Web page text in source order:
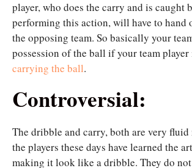
player, who does the carry and is caught
performing this action, will have to hand
the opposing team. So basically your
possession of the ball if your team
carrying the ball.
Controversial:
The dribble and carry, both are very fluid
the players these days have learned the
making it look like a dribble. They do